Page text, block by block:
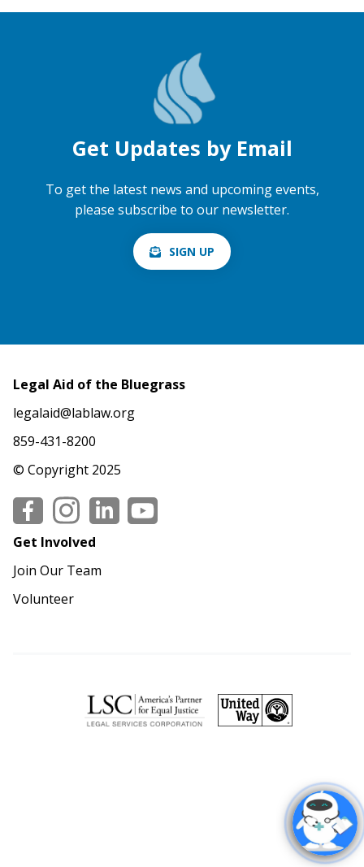
Get Updates by Email
To get the latest news and upcoming events,
please subscribe to our newsletter.
SIGN UP
Legal Aid of the Bluegrass
legalaid@lablaw.org
859-431-8200
© Copyright 2025
Social
Get Involved
Join Our Team
Volunteer